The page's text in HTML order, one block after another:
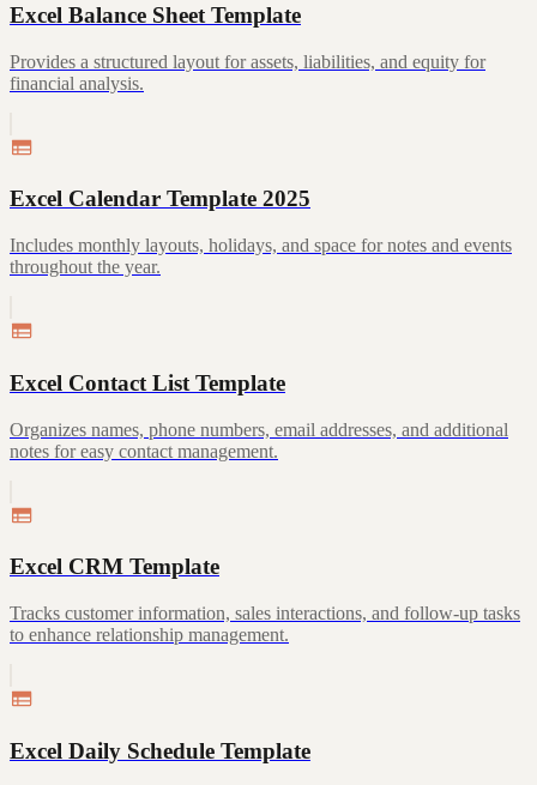
Excel Balance Sheet Template
Provides a structured layout for assets, liabilities, and equity for
financial analysis.
Excel Calendar Template 2025
Includes monthly layouts, holidays, and space for notes and events
throughout the year.
Excel Contact List Template
Organizes names, phone numbers, email addresses, and additional
notes for easy contact management.
Excel CRM Template
Tracks customer information, sales interactions, and follow-up tasks
to enhance relationship management.
Excel Daily Schedule Template